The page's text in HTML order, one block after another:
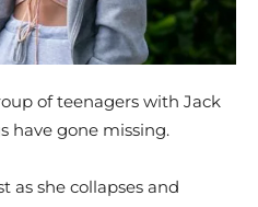
of teenagers with Jack
have gone missing.
as she collapses and